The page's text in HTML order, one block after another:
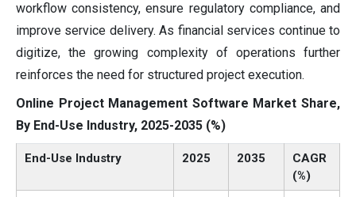
workflow consistency, ensure regulatory compliance, and
improve service delivery. As financial services continue to
digitize, the growing complexity of operations further
reinforces the need for structured project execution.
Online Project Management Software Market Share,
By End-Use Industry, 2025-2035 (%)
End-Use Industry 2025 2035
CAGR
(%)